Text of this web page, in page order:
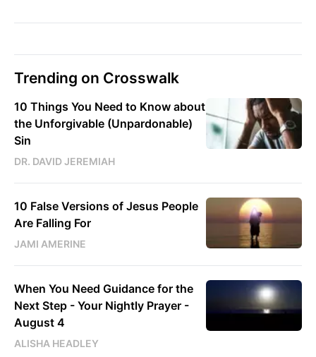
Trending on Crosswalk
10 Things You Need to Know about
the Unforgivable (Unpardonable)
Sin
DR. DAVID JEREMIAH
10 False Versions of Jesus People
Are Falling For
JAMI AMERINE
When You Need Guidance for the
Next Step - Your Nightly Prayer -
August 4
ALISHA HEADLEY